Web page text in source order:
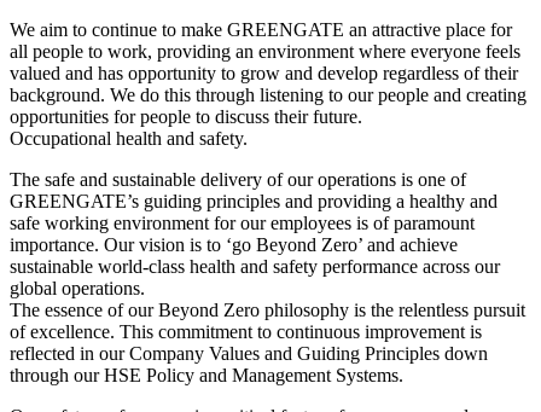
We aim to continue to make GREENGATE an attractive place for
all people to work, providing an environment where everyone feels
valued and has opportunity to grow and develop regardless of their
background. We do this through listening to our people and creating
opportunities for people to discuss their future.
Occupational health and safety.
The safe and sustainable delivery of our operations is one of
GREENGATE’s guiding principles and providing a healthy and
safe working environment for our employees is of paramount
importance. Our vision is to ‘go Beyond Zero’ and achieve
sustainable world-class health and safety performance across our
global operations.
The essence of our Beyond Zero philosophy is the relentless pursuit
of excellence. This commitment to continuous improvement is
reflected in our Company Values and Guiding Principles down
through our HSE Policy and Management Systems.